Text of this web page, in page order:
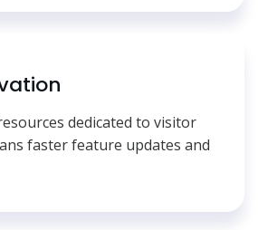
dedicated to visitor
faster feature updates and